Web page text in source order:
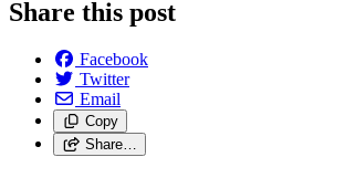
Share this post
Facebook
Twitter
Email
Copy
Share…